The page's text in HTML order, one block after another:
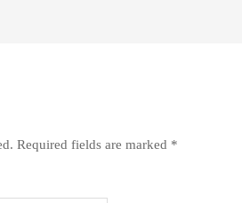
Required fields are marked *